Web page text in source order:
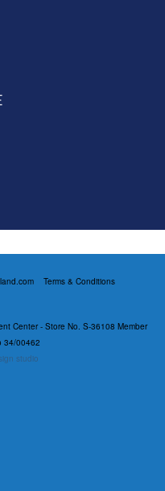
Terms & Conditions
Center - Store No. S-36108 Member
34/00462
studio